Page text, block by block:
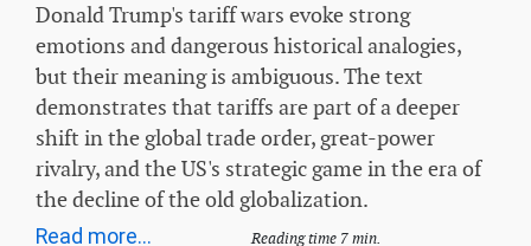
Donald Trump's tariff wars evoke strong
emotions and dangerous historical analogies,
but their meaning is ambiguous. The text
demonstrates that tariffs are part of a deeper
shift in the global trade order, great-power
rivalry, and the US's strategic game in the era of
the decline of the old globalization.
Read more... Reading time 7 min.